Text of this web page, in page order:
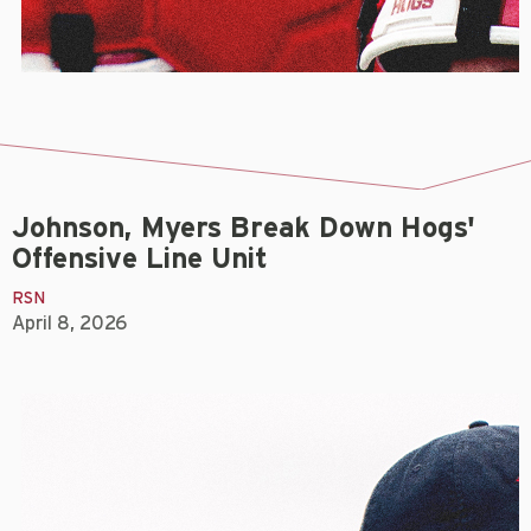
Johnson, Myers Break Down Hogs'
Offensive Line Unit
RSN
April 8, 2026